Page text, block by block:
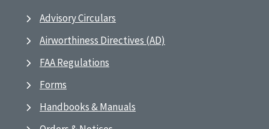
Advisory Circulars
Airworthiness Directives (AD)
FAA Regulations
Forms
Handbooks & Manuals